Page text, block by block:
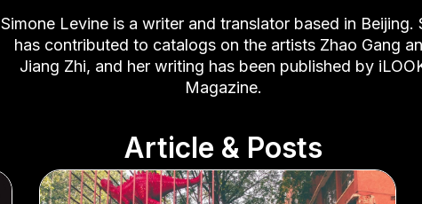
Simone Levine is a writer and translator based in Beijing.
has contributed to catalogs on the artists Zhao Gang
Jiang Zhi, and her writing has been published by
Magazine.
Article & Posts